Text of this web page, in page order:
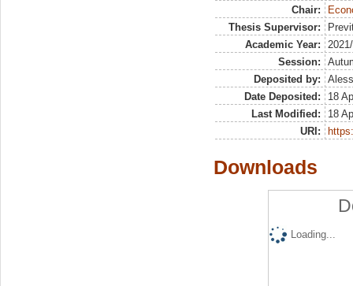
Chair:
Thesis Supervisor:
Academic Year:
Session:
Deposited by:
Date Deposited:
18
Last Modified:
18
URI:
Downloads
Loading...